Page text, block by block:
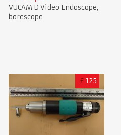
VUCAM D Video Endoscope,
borescope
£ 125